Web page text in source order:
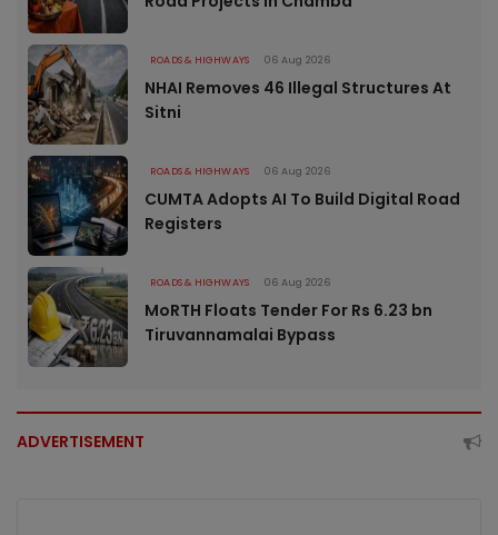
ROADS & HIGHWAYS 06 Aug 2026
NHAI Removes 46 Illegal Structures At
Sitni
ROADS & HIGHWAYS 06 Aug 2026
CUMTA Adopts AI To Build Digital Road
Registers
ROADS & HIGHWAYS 06 Aug 2026
MoRTH Floats Tender For Rs 6.23 bn
Tiruvannamalai Bypass
ADVERTISEMENT